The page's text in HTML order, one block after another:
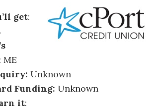
get:
: ME
Unknown
Funding: Unknown
it: